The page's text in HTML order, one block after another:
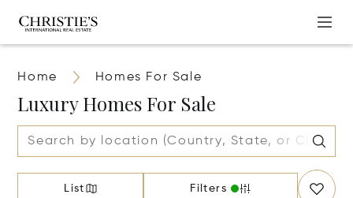
Home Homes For Sale
Luxury Homes For Sale
List Filters